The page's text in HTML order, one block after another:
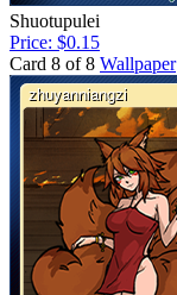
Shuotupulei
Price: $0.15
Card 8 of 8 Wallpaper